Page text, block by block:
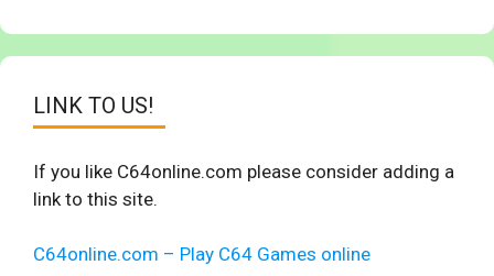
LINK TO US!
If you like C64online.com please consider adding a
link to this site.
C64online.com – Play C64 Games online